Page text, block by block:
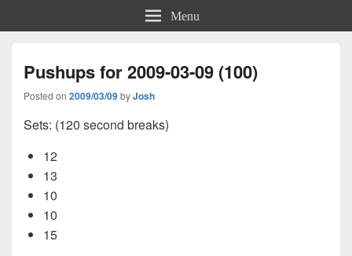
Menu
Pushups for 2009-03-09 (100)
Posted on 2009/03/09byJosh
Sets: (120 second breaks)
12
13
10
10
15